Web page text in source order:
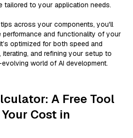
tailored to your application needs.
across your components, you'll
performance and functionality of your
optimized for both speed and
iterating, and refining your setup to
world of AI development.
A Free Tool
Cost in